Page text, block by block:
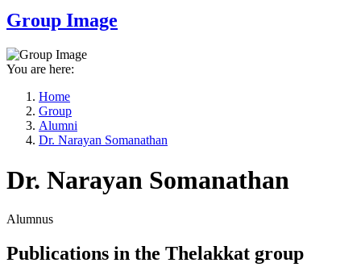
Group Image
You are here:
Breadcrumb
Home
Group
Alumni
Dr. Narayan Somanathan
Dr. Narayan Somanathan
Alumnus
Publications in the Thelakkat group